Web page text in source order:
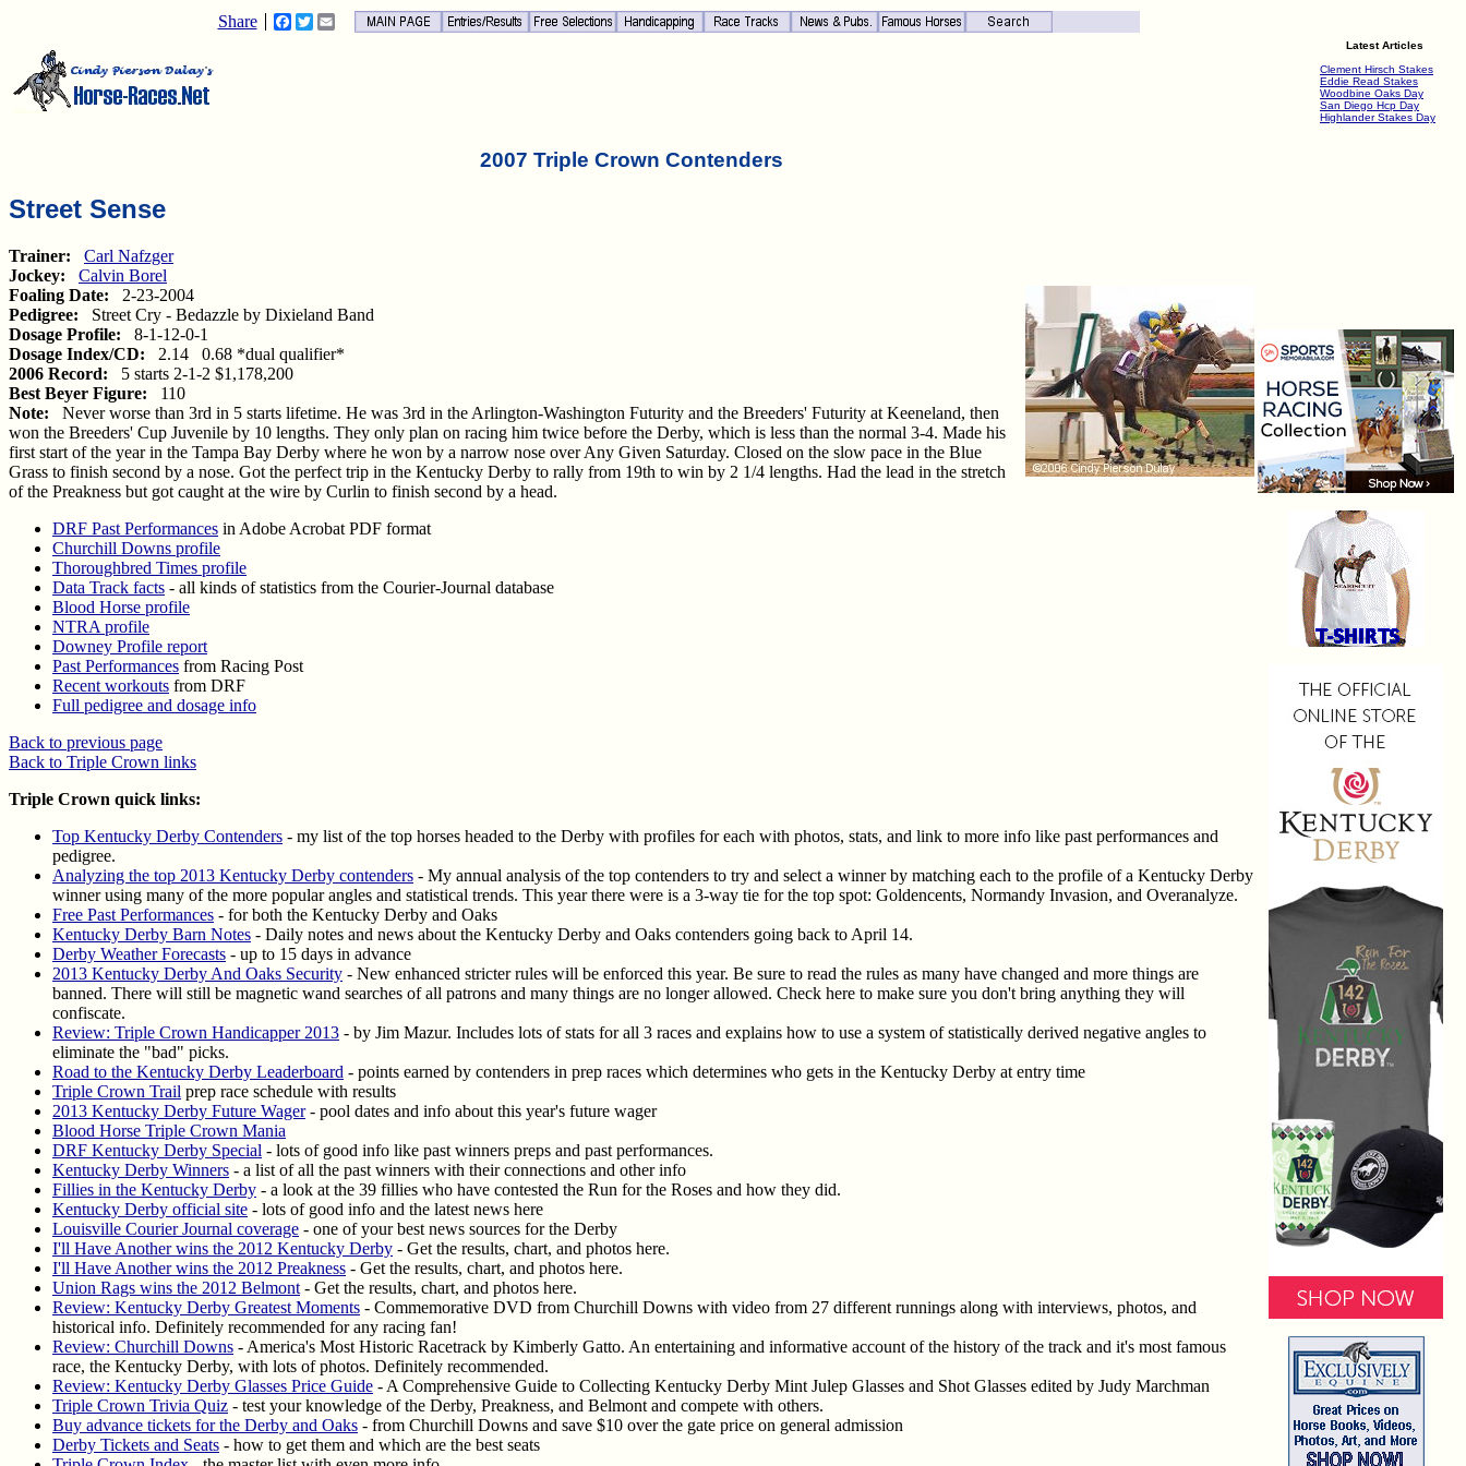
Share Facebook
TwitterEmail
Latest Articles
Clement Hirsch Stakes
Eddie Read Stakes
Woodbine Oaks Day
San Diego Hcp Day
Highlander Stakes Day
2007 Triple Crown Contenders
Street Sense
Trainer:
Carl Nafzger
Jockey:
Calvin Borel
Foaling Date: 2-23-2004
Pedigree: Street Cry - Bedazzle by Dixieland Band
Dosage Profile: 8-1-12-0-1
Dosage Index/CD: 2.14 0.68 *dual qualifier*
2006 Record: 5 starts 2-1-2 $1,178,200
Best Beyer Figure: 110
Note: Never worse than 3rd in 5 starts lifetime. He was 3rd in the Arlington-Washington Futurity and the Breeders' Futurity at Keeneland, then
won the Breeders' Cup Juvenile by 10 lengths. They only plan on racing him twice before the Derby, which is less than the normal 3-4. Made his
first start of the year in the Tampa Bay Derby where he won by a narrow nose over Any Given Saturday. Closed on the slow pace in the Blue
Grass to finish second by a nose. Got the perfect trip in the Kentucky Derby to rally from 19th to win by 2 1/4 lengths. Had the lead in the stretch
of the Preakness but got caught at the wire by Curlin to finish second by a head.
DRF Past Performances in Adobe Acrobat PDF format
Churchill Downs profile
Thoroughbred Times profile
Data Track facts - all kinds of statistics from the Courier-Journal database
Blood Horse profile
NTRA profile
Downey Profile report
Past Performances from Racing Post
Recent workouts from DRF
Full pedigree and dosage info
Back to previous page
Back to Triple Crown links
Triple Crown quick links:
Top Kentucky Derby Contenders - my list of the top horses headed to the Derby with profiles for each with photos, stats, and link to more info like past performances and
pedigree.
Analyzing the top 2013 Kentucky Derby contenders - My annual analysis of the top contenders to try and select a winner by matching each to the profile of a Kentucky Derby
winner using many of the more popular angles and statistical trends. This year there were is a 3-way tie for the top spot: Goldencents, Normandy Invasion, and Overanalyze.
Free Past Performances - for both the Kentucky Derby and Oaks
Kentucky Derby Barn Notes - Daily notes and news about the Kentucky Derby and Oaks contenders going back to April 14.
Derby Weather Forecasts - up to 15 days in advance
2013 Kentucky Derby And Oaks Security - New enhanced stricter rules will be enforced this year. Be sure to read the rules as many have changed and more things are
banned. There will still be magnetic wand searches of all patrons and many things are no longer allowed. Check here to make sure you don't bring anything they will
confiscate.
Review: Triple Crown Handicapper 2013 - by Jim Mazur. Includes lots of stats for all 3 races and explains how to use a system of statistically derived negative angles to
eliminate the "bad" picks.
Road to the Kentucky Derby Leaderboard - points earned by contenders in prep races which determines who gets in the Kentucky Derby at entry time
Triple Crown Trail prep race schedule with results
2013 Kentucky Derby Future Wager- pool dates and info about this year's future wager
Blood Horse Triple Crown Mania
DRF Kentucky Derby Special - lots of good info like past winners preps and past performances.
Kentucky Derby Winners - a list of all the past winners with their connections and other info
Fillies in the Kentucky Derby - a look at the 39 fillies who have contested the Run for the Roses and how they did.
Kentucky Derby official site - lots of good info and the latest news here
Louisville Courier Journal coverage - one of your best news sources for the Derby
I'll Have Another wins the 2012 Kentucky Derby - Get the results, chart, and photos here.
I'll Have Another wins the 2012 Preakness - Get the results, chart, and photos here.
Union Rags wins the 2012 Belmont - Get the results, chart, and photos here.
Review: Kentucky Derby Greatest Moments - Commemorative DVD from Churchill Downs with video from 27 different runnings along with interviews, photos, and
historical info. Definitely recommended for any racing fan!
Review: Churchill Downs - America's Most Historic Racetrack by Kimberly Gatto. An entertaining and informative account of the history of the track and it's most famous
race, the Kentucky Derby, with lots of photos. Definitely recommended.
Review: Kentucky Derby Glasses Price Guide - A Comprehensive Guide to Collecting Kentucky Derby Mint Julep Glasses and Shot Glasses edited by Judy Marchman
Triple Crown Trivia Quiz - test your knowledge of the Derby, Preakness, and Belmont and compete with others.
Buy advance tickets for the Derby and Oaks - from Churchill Downs and save $10 over the gate price on general admission
Derby Tickets and Seats - how to get them and which are the best seats